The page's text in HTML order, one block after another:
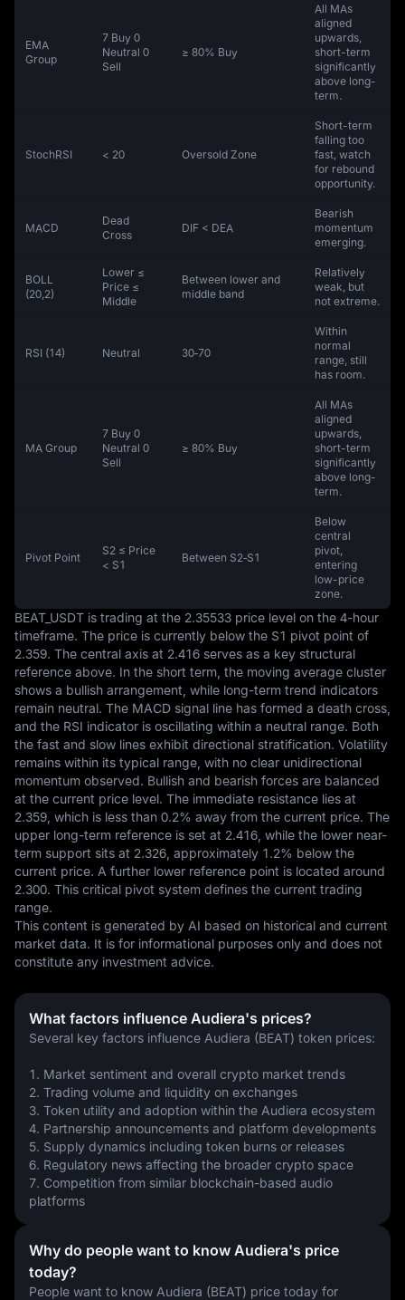
EMA
Group
7 Buy 0
Neutral 0
Sell
≥ 80% Buy
All MAs
aligned
upwards,
short-term
significantly
above long-
term.
StochRSI < 20 Oversold Zone
Short-term
falling too
fast, watch
for rebound
opportunity.
MACD
Dead
Cross
DIF < DEA
Bearish
momentum
emerging.
BOLL
(20,2)
Lower ≤
Price ≤
Middle
Between lower and
middle band
Relatively
weak, but
not extreme.
RSI (14) Neutral 30‑70
Within
normal
range, still
has room.
MA Group
7 Buy 0
Neutral 0
Sell
≥ 80% Buy
All MAs
aligned
upwards,
short-term
significantly
above long-
term.
Pivot Point
S2 ≤ Price
< S1
Between S2‑S1
Below
central
pivot,
entering
low-price
zone.
BEAT_USDT is trading at the 2.35533 price level on the 4-hour
timeframe. The price is currently below the S1 pivot point of
2.359. The central axis at 2.416 serves as a key structural
reference above. In the short term, the moving average cluster
shows a bullish arrangement, while long-term trend indicators
remain neutral. The MACD signal line has formed a death cross,
and the RSI indicator is oscillating within a neutral range. Both
the fast and slow lines exhibit directional stratification. Volatility
remains within its typical range, with no clear unidirectional
momentum observed. Bullish and bearish forces are balanced
at the current price level. The immediate resistance lies at
2.359, which is less than 0.2% away from the current price. The
upper long-term reference is set at 2.416, while the lower near-
term support sits at 2.326, approximately 1.2% below the
current price. A further lower reference point is located around
2.300. This critical pivot system defines the current trading
range.
This content is generated by AI based on historical and current
market data. It is for informational purposes only and does not
constitute any investment advice.
What factors influence Audiera's prices?
Several key factors influence Audiera (BEAT) token prices:
1. Market sentiment and overall crypto market trends
2. Trading volume and liquidity on exchanges
3. Token utility and adoption within the Audiera ecosystem
4. Partnership announcements and platform developments
5. Supply dynamics including token burns or releases
6. Regulatory news affecting the broader crypto space
7. Competition from similar blockchain-based audio
platforms
Why do people want to know Audiera's price
today?
People want to know Audiera (BEAT) price today for